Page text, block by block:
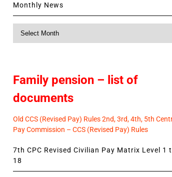
Monthly News
Family pension – list of
documents
Old CCS (Revised Pay) Rules 2nd, 3rd, 4th, 5th
Pay Commission – CCS (Revised Pay) Rules
7th CPC Revised Civilian Pay Matrix Level 1
18